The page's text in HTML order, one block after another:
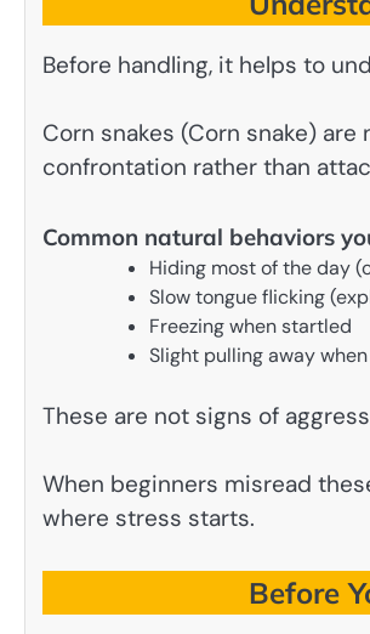
Before handling, it helps to
Corn snakes (Corn snake)
confrontation rather than
Common natural behaviors
Hiding most of the day
Slow tongue flicking
Freezing when startled
Slight pulling away
These are not signs of
When beginners misread
where stress starts.
Before